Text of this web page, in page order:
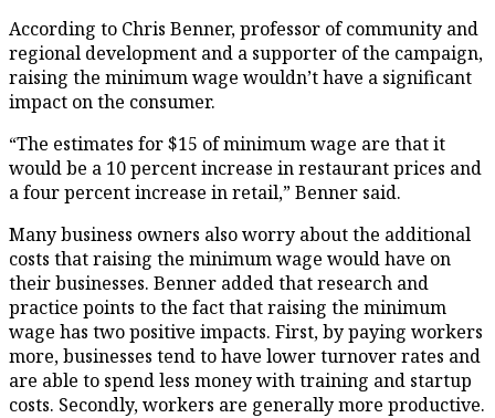
According to Chris Benner, professor of community and
regional development and a supporter of the campaign,
raising the minimum wage wouldn’t have a significant
impact on the consumer.
“The estimates for $15 of minimum wage are that it
would be a 10 percent increase in restaurant prices and
a four percent increase in retail,” Benner said.
Many business owners also worry about the additional
costs that raising the minimum wage would have on
their businesses. Benner added that research and
practice points to the fact that raising the minimum
wage has two positive impacts. First, by paying workers
more, businesses tend to have lower turnover rates and
are able to spend less money with training and startup
costs. Secondly, workers are generally more productive.